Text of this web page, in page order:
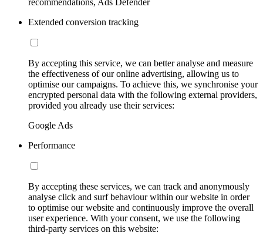
recommendations, Ads Defender
Extended conversion tracking
By accepting this service, we can better analyse and measure
the effectiveness of our online advertising, allowing us to
optimise our campaigns. To achieve this, we synchronise your
encrypted personal data with the following external providers,
provided you already use their services:
Google Ads
Performance
By accepting these services, we can track and anonymously
analyse click and surf behaviour within our website in order
to optimise our website and continuously improve the overall
user experience. With your consent, we use the following
third-party services on this website: